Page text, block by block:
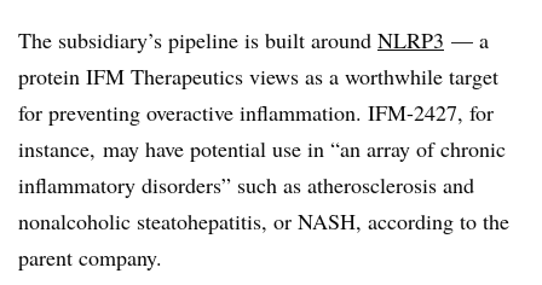
The subsidiary’s pipeline is built around NLRP3 — a
protein IFM Therapeutics views as a worthwhile target
for preventing overactive inflammation. IFM-2427, for
instance, may have potential use in “an array of chronic
inflammatory disorders” such as atherosclerosis and
nonalcoholic steatohepatitis, or NASH, according to the
parent company.